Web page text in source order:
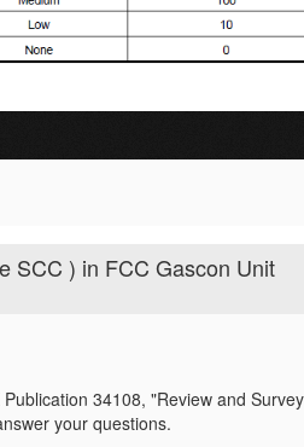
SCC ) in FCC Gascon Unit
34108, "Review and
your questions.